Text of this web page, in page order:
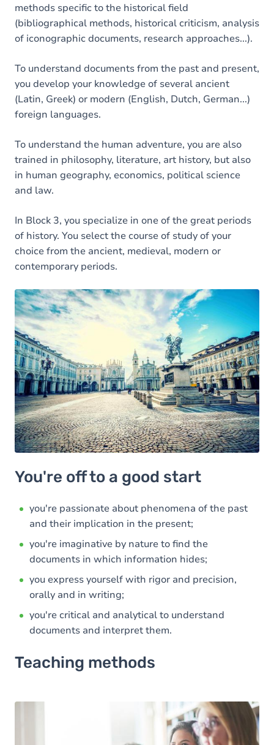
methods specific to the historical field
(bibliographical methods, historical criticism, analysis
of iconographic documents, research approaches...).
To understand documents from the past and present,
you develop your knowledge of several ancient
(Latin, Greek) or modern (English, Dutch, German...)
foreign languages.
To understand the human adventure, you are also
trained in philosophy, literature, art history, but also
in human geography, economics, political science
and law.
In Block 3, you specialize in one of the great periods
of history. You select the course of study of your
choice from the ancient, medieval, modern or
contemporary periods.
You're off to a good start
you're passionate about phenomena of the past
and their implication in the present;
you're imaginative by nature to find the
documents in which information hides;
you express yourself with rigor and precision,
orally and in writing;
you're critical and analytical to understand
documents and interpret them.
Teaching methods